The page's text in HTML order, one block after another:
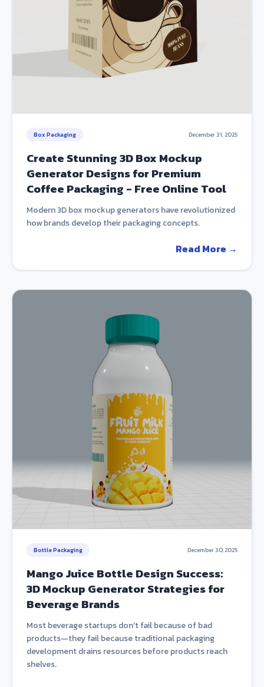
Box Packaging December 31, 2025
Create Stunning 3D Box Mockup
Generator Designs for Premium
Coffee Packaging - Free Online Tool
Modern 3D box mockup generators have revolutionized
how brands develop their packaging concepts.
Read More →
Bottle Packaging December 30, 2025
Mango Juice Bottle Design Success:
3D Mockup Generator Strategies for
Beverage Brands
Most beverage startups don't fail because of bad
products—they fail because traditional packaging
development drains resources before products reach
shelves.